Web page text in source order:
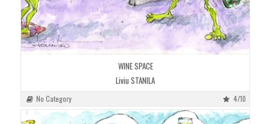
WINE SPACE
Liviu STANILA
No Category 4/10